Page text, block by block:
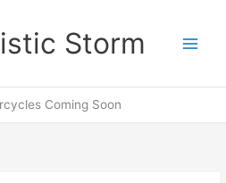
Storm
Coming Soon